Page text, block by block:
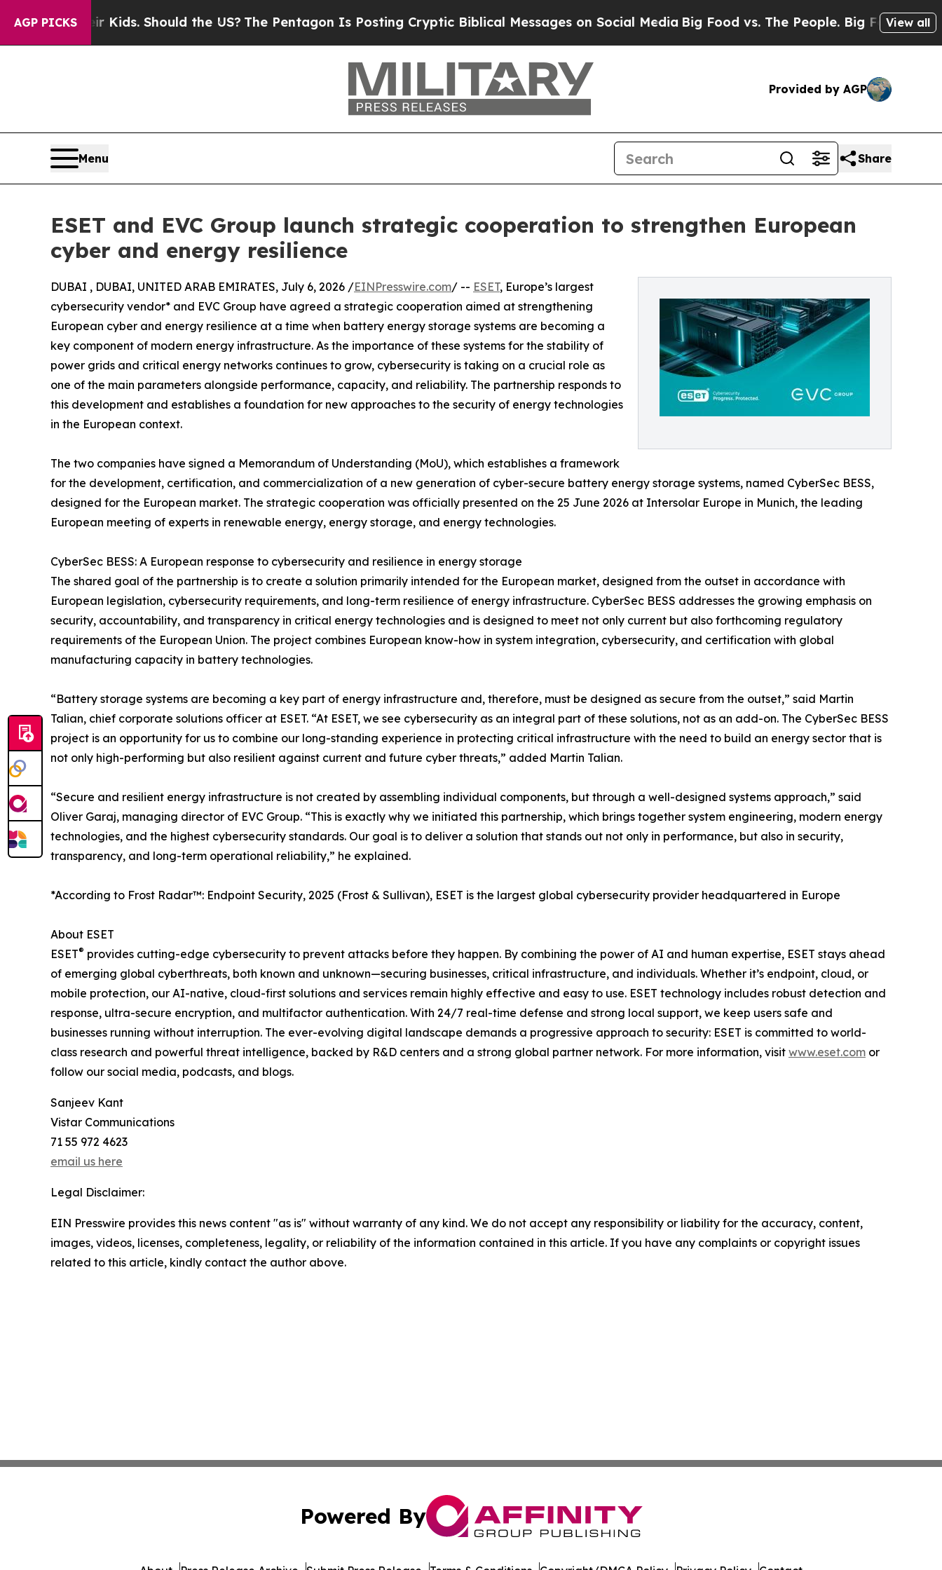
AGP PICKS
Their Kids. Should the US?The Pentagon Is Posting Cryptic Biblical Messages on Social Media Big Food vs. The People. Big Food’s 239View all
Provided by AGP
Menu Share
ESET and EVC Group launch strategic cooperation to strengthen European
cyber and energy resilience
DUBAI , DUBAI, UNITED ARAB EMIRATES, July 6, 2026 /EINPresswire.com/ -- ESET, Europe’s largest
cybersecurity vendor* and EVC Group have agreed a strategic cooperation aimed at strengthening
European cyber and energy resilience at a time when battery energy storage systems are becoming a
key component of modern energy infrastructure. As the importance of these systems for the stability of
power grids and critical energy networks continues to grow, cybersecurity is taking on a crucial role as
one of the main parameters alongside performance, capacity, and reliability. The partnership responds to
this development and establishes a foundation for new approaches to the security of energy technologies
in the European context.
The two companies have signed a Memorandum of Understanding (MoU), which establishes a framework
for the development, certification, and commercialization of a new generation of cyber-secure battery energy storage systems, named CyberSec BESS,
designed for the European market. The strategic cooperation was officially presented on the 25 June 2026 at Intersolar Europe in Munich, the leading
European meeting of experts in renewable energy, energy storage, and energy technologies.
CyberSec BESS: A European response to cybersecurity and resilience in energy storage
The shared goal of the partnership is to create a solution primarily intended for the European market, designed from the outset in accordance with
European legislation, cybersecurity requirements, and long-term resilience of energy infrastructure. CyberSec BESS addresses the growing emphasis on
security, accountability, and transparency in critical energy technologies and is designed to meet not only current but also forthcoming regulatory
requirements of the European Union. The project combines European know-how in system integration, cybersecurity, and certification with global
manufacturing capacity in battery technologies.
“Battery storage systems are becoming a key part of energy infrastructure and, therefore, must be designed as secure from the outset,” said Martin
Talian, chief corporate solutions officer at ESET. “At ESET, we see cybersecurity as an integral part of these solutions, not as an add-on. The CyberSec BESS
project is an opportunity for us to combine our long-standing experience in protecting critical infrastructure with the need to build an energy sector that is
not only high-performing but also resilient against current and future cyber threats,” added Martin Talian.
“Secure and resilient energy infrastructure is not created by assembling individual components, but through a well-designed systems approach,” said
Oliver Garaj, managing director of EVC Group. “This is exactly why we initiated this partnership, which brings together system engineering, modern energy
technologies, and the highest cybersecurity standards. Our goal is to deliver a solution that stands out not only in performance, but also in security,
transparency, and long-term operational reliability,” he explained.
*According to Frost Radar™: Endpoint Security, 2025 (Frost & Sullivan), ESET is the largest global cybersecurity provider headquartered in Europe
About ESET
ESET® provides cutting-edge cybersecurity to prevent attacks before they happen. By combining the power of AI and human expertise, ESET stays ahead
of emerging global cyberthreats, both known and unknown—securing businesses, critical infrastructure, and individuals. Whether it’s endpoint, cloud, or
mobile protection, our AI-native, cloud-first solutions and services remain highly effective and easy to use. ESET technology includes robust detection and
response, ultra-secure encryption, and multifactor authentication. With 24/7 real-time defense and strong local support, we keep users safe and
businesses running without interruption. The ever-evolving digital landscape demands a progressive approach to security: ESET is committed to world-
class research and powerful threat intelligence, backed by R&D centers and a strong global partner network. For more information, visit www.eset.com or
follow our social media, podcasts, and blogs.
Sanjeev Kant
Vistar Communications
71 55 972 4623
email us here
Legal Disclaimer:
EIN Presswire provides this news content "as is" without warranty of any kind. We do not accept any responsibility or liability for the accuracy, content,
images, videos, licenses, completeness, legality, or reliability of the information contained in this article. If you have any complaints or copyright issues
related to this article, kindly contact the author above.
Powered By